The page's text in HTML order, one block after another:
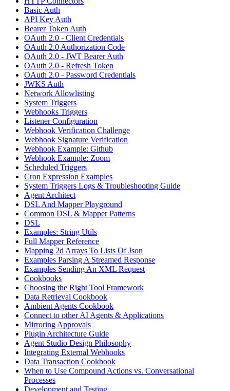
Basic Auth
API Key Auth
Bearer Token Auth
OAuth 2.0 - Client Credentials
OAuth 2.0 Authorization Code
OAuth 2.0 - JWT Bearer Auth
OAuth 2.0 - Refresh Token
OAuth 2.0 - Password Credentials
JWKS Auth
Network Allowlisting
System Triggers
Webhooks Triggers
Listener Configuration
Webhook Verification Challenge
Webhook Signature Verification
Webhook Example: Github
Webhook Example: Zoom
Scheduled Triggers
Cron Expression Examples
System Triggers Logs & Troubleshooting Guide
Agent Architect
DSL And Mapper Playground
Common DSL & Mapper Patterns
DSL
Examples: String Utils
Full Mapper Reference
Mapping 2d Arrays To Lists Of Json
Examples Parsing A Streamed Response
Examples Sending An XML Request
Cookbooks
Choosing the Right Tool Framework
Data Retrieval Cookbook
Ambient Agents Cookbook
Connect to other AI Agents & Applications
Mirroring Approvals
Plugin Architecture Guide
Agent Studio Design Philosophy
Integrating External Webhooks
Data Transaction Cookbook
When to Use Compound Actions vs. Conversational
Processes
Development and Testing